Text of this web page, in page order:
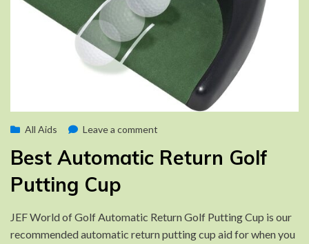
by Brad
PostedAugust 25, 2022
All Aids Leave a comment
Automatic
Cup
Best Automatic Return Golf
Putting Cup
JEF World of Golf Automatic Return Golf Putting Cup is our
recommended automatic return putting cup aid for when you